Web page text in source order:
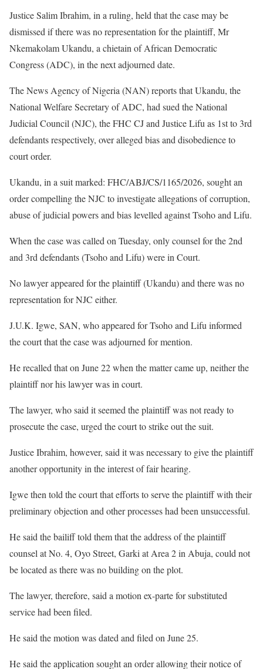
Justice Salim Ibrahim, in a ruling, held that the case may be
dismissed if there was no representation for the plaintiff, Mr
Nkemakolam Ukandu, a chietain of African Democratic
Congress (ADC), in the next adjourned date.
The News Agency of Nigeria (NAN) reports that Ukandu, the
National Welfare Secretary of ADC, had sued the National
Judicial Council (NJC), the FHC CJ and Justice Lifu as 1st to 3rd
defendants respectively, over alleged bias and disobedience to
court order.
Ukandu, in a suit marked: FHC/ABJ/CS/1165/2026, sought an
order compelling the NJC to investigate allegations of corruption,
abuse of judicial powers and bias levelled against Tsoho and Lifu.
When the case was called on Tuesday, only counsel for the 2nd
and 3rd defendants (Tsoho and Lifu) were in Court.
No lawyer appeared for the plaintiff (Ukandu) and there was no
representation for NJC either.
J.U.K. Igwe, SAN, who appeared for Tsoho and Lifu informed
the court that the case was adjourned for mention.
He recalled that on June 22 when the matter came up, neither the
plaintiff nor his lawyer was in court.
The lawyer, who said it seemed the plaintiff was not ready to
prosecute the case, urged the court to strike out the suit.
Justice Ibrahim, however, said it was necessary to give the plaintiff
another opportunity in the interest of fair hearing.
Igwe then told the court that efforts to serve the plaintiff with their
preliminary objection and other processes had been unsuccessful.
He said the bailiff told them that the address of the plaintiff
counsel at No. 4, Oyo Street, Garki at Area 2 in Abuja, could not
be located as there was no building on the plot.
The lawyer, therefore, said a motion ex-parte for substituted
service had been filed.
He said the motion was dated and filed on June 25.
He said the application sought an order allowing their notice of